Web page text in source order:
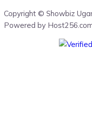
Copyright © Showbiz
Powered by